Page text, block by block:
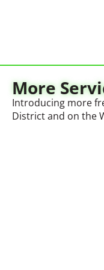
More
Introducing more
District and on the